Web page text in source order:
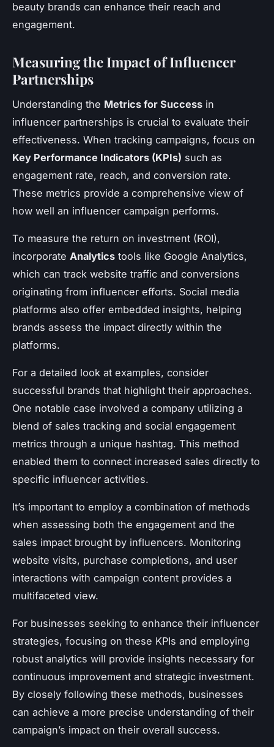
beauty brands can enhance their reach and
engagement.
Measuring the Impact of Influencer
Partnerships
Understanding the Metrics for Success in
influencer partnerships is crucial to evaluate their
effectiveness. When tracking campaigns, focus on
Key Performance Indicators (KPIs) such as
engagement rate, reach, and conversion rate.
These metrics provide a comprehensive view of
how well an influencer campaign performs.
To measure the return on investment (ROI),
incorporate Analytics tools like Google Analytics,
which can track website traffic and conversions
originating from influencer efforts. Social media
platforms also offer embedded insights, helping
brands assess the impact directly within the
platforms.
For a detailed look at examples, consider
successful brands that highlight their approaches.
One notable case involved a company utilizing a
blend of sales tracking and social engagement
metrics through a unique hashtag. This method
enabled them to connect increased sales directly to
specific influencer activities.
It’s important to employ a combination of methods
when assessing both the engagement and the
sales impact brought by influencers. Monitoring
website visits, purchase completions, and user
interactions with campaign content provides a
multifaceted view.
For businesses seeking to enhance their influencer
strategies, focusing on these KPIs and employing
robust analytics will provide insights necessary for
continuous improvement and strategic investment.
By closely following these methods, businesses
can achieve a more precise understanding of their
campaign’s impact on their overall success.